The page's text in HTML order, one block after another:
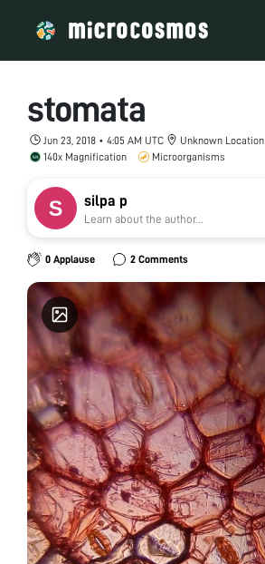
stomata
Jun 23, 2018 • 4:05 AM UTC
Unknown Location
140x Magnification
Microorganisms
silpa p
Learn about the author...
0 Applause 2 Comments